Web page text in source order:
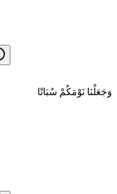
وَجَعَلْنَا نَوْمَكُمْ سُبَاتًا